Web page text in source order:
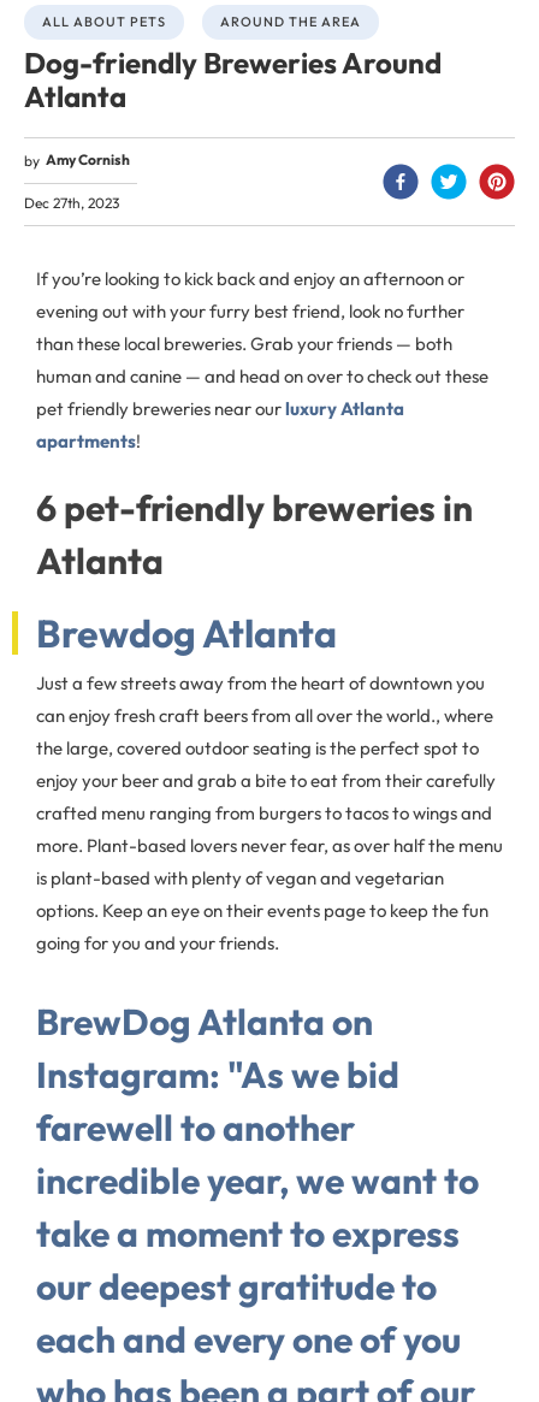
ALL ABOUT PETS AROUND THE AREA
Dog-friendly Breweries Around
Atlanta
by Amy Cornish
Dec 27th, 2023
If you’re looking to kick back and enjoy an afternoon or
evening out with your furry best friend, look no further
than these local breweries. Grab your friends — both
human and canine — and head on over to check out these
pet friendly breweries near ourluxury Atlanta
apartments!
6 pet-friendly breweries in
Atlanta
Brewdog Atlanta
Just a few streets away from the heart of downtown you
can enjoy fresh craft beers from all over the world., where
the large, covered outdoor seating is the perfect spot to
enjoy your beer and grab a bite to eat from their carefully
crafted menu ranging from burgers to tacos to wings and
more. Plant-based lovers never fear, as over half the menu
is plant-based with plenty of vegan and vegetarian
options. Keep an eye on their events page to keep the fun
going for you and your friends.
BrewDog Atlanta on
Instagram: "As we bid
farewell to another
incredible year, we want to
take a moment to express
our deepest gratitude to
each and every one of you
who has been a part of our